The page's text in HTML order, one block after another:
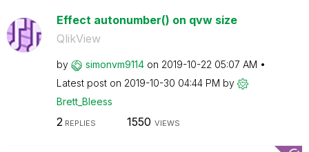
Effect autonumber() on qvw size
QlikView
by simonvm9114 on ‎2019-10-22 05:07 AM
Latest post on ‎2019-10-30 04:44 PM by
Brett_Bleess
2 REPLIES 1550 VIEWS